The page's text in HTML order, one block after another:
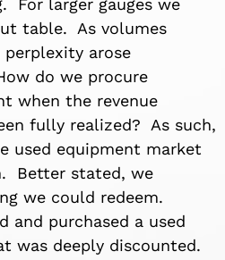
table. As volumes
perplexity arose
do we procure
when the revenue
fully realized? As such,
used equipment market
Better stated, we
we could redeem.
and purchased a used
was deeply discounted.